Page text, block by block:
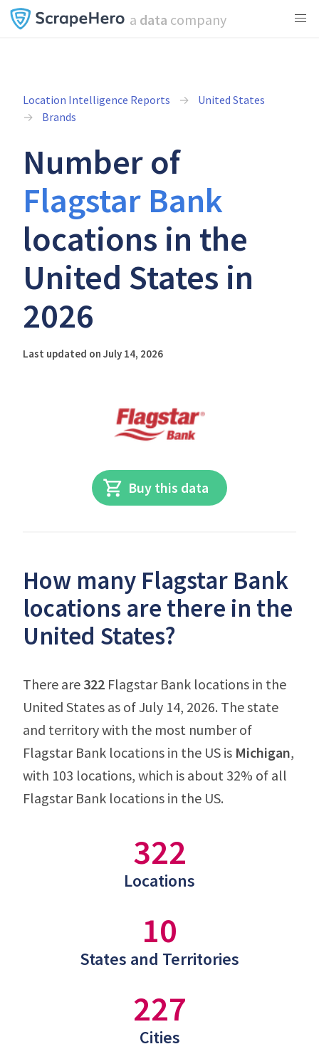
a data company
Location Intelligence Reports
United States
Brands
Number of
Flagstar Bank
locations in the
United States in
2026
Last updated on July 14, 2026
Buy this data
How many Flagstar Bank
locations are there in the
United States?
There are 322 Flagstar Bank locations in the
United States as of July 14, 2026. The state
and territory with the most number of
Flagstar Bank locations in the US is Michigan,
with 103 locations, which is about 32% of all
Flagstar Bank locations in the US.
322
Locations
10
States and Territories
227
Cities